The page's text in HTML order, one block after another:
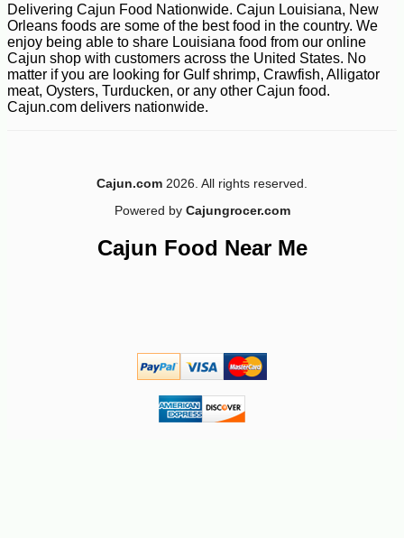
3
Delivering Cajun Food Nationwide. Cajun Louisiana, New
Orleans foods are some of the best food in the country. We
enjoy being able to share Louisiana food from our online
Cajun shop with customers across the United States. No
matter if you are looking for Gulf shrimp, Crawfish, Alligator
meat, Oysters, Turducken, or any other Cajun food.
Cajun.com delivers nationwide.
Cajun.com 2026. All rights reserved.
Powered by Cajungrocer.com
Cajun Food Near Me